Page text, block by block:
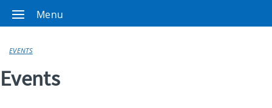
Menu
EVENTS
Events